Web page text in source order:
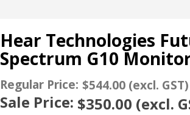
Hear Technologies
Spectrum G10
Regular Price: $544.00 (excl. GST)
Sale Price: $350.00 (excl.